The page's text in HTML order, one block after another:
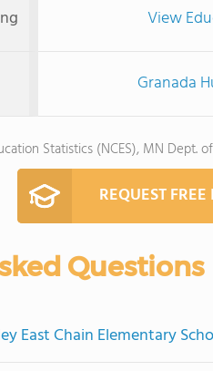
View
Granada
Statistics (NCES), MN Dept.
REQUEST
Questions
East Chain Elementary